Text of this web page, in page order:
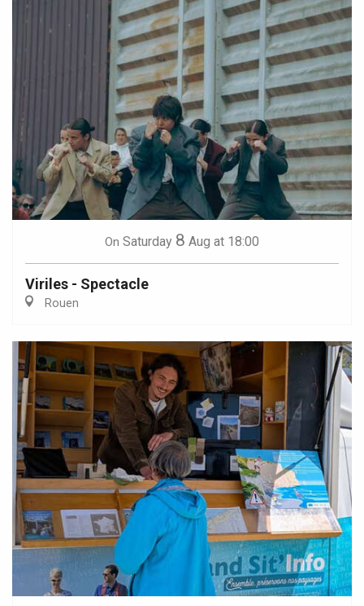
On Saturday 8 Aug at 18:00
Viriles - Spectacle
Rouen